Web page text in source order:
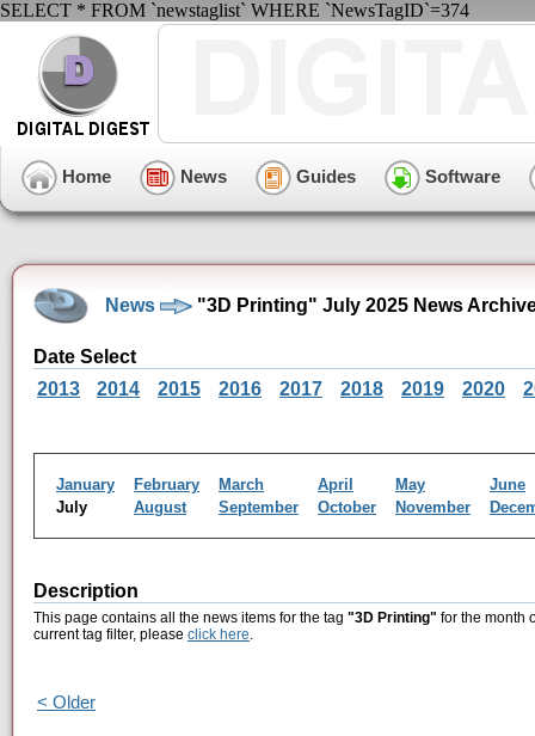
SELECT * FROM `newstaglist` WHERE `NewsTagID`=374
Home News Guides Software
News "3D Printing" July 2025 News
Date Select
2013
2014 2015 2016 2017 2018 2019 2020
January February March April May
June
July
August September October November
Description
This page contains all the news items for the tag "3D Printing" for the month
current tag filter, please click here.
< Older